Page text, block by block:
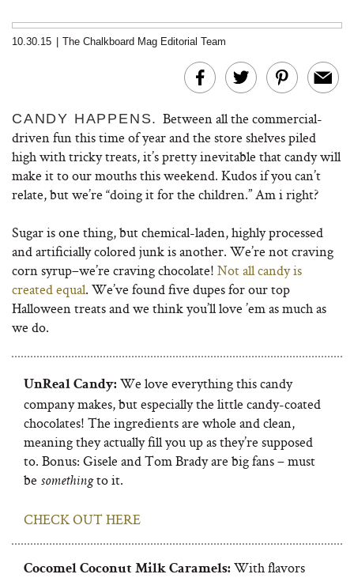
10.30.15 The Chalkboard Mag Editorial Team
CANDY HAPPENS. Between all the commercial-
driven fun this time of year and the store shelves piled
high with tricky treats, it’s pretty inevitable that candy will
make it to our mouths this weekend. Kudos if you can’t
relate, but we’re “doing it for the children.” Am i right?
Sugar is one thing, but chemical-laden, highly processed
and artificially colored junk is another. We’re not craving
corn syrup–we’re craving chocolate! Not all candy is
created equal. We’ve found five dupes for our top
Halloween treats and we think you’ll love ’em as much as
we do.
UnReal Candy: We love everything this candy
company makes, but especially the little candy-coated
chocolates! The ingredients are whole and clean,
meaning they actually fill you up as they’re supposed
to. Bonus: Gisele and Tom Brady are big fans – must
be somethingto it.
CHECK OUT HERE
Cocomel Coconut Milk Caramels: With flavors